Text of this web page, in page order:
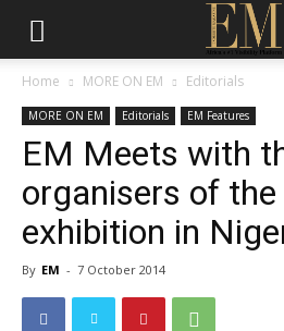
Home MORE ON EM Editorials
MORE ON EM Editorials EM Features
EM Meets with
organisers of
exhibition in
By EM - 7 October 2014